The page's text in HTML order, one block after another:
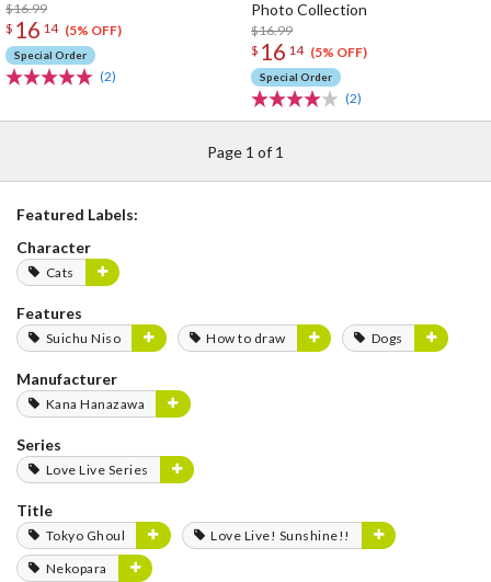
$16.99
$ 16 14 (5% OFF)
Special Order
(2)
Photo Collection
$16.99
$ 16 14 (5% OFF)
Special Order
(2)
Page 1 of 1
Featured Labels:
Character
Cats
Features
Suichu Niso How to draw Dogs
Manufacturer
Kana Hanazawa
Series
Love Live Series
Title
Tokyo Ghoul
Love Live! Sunshine!!
Nekopara